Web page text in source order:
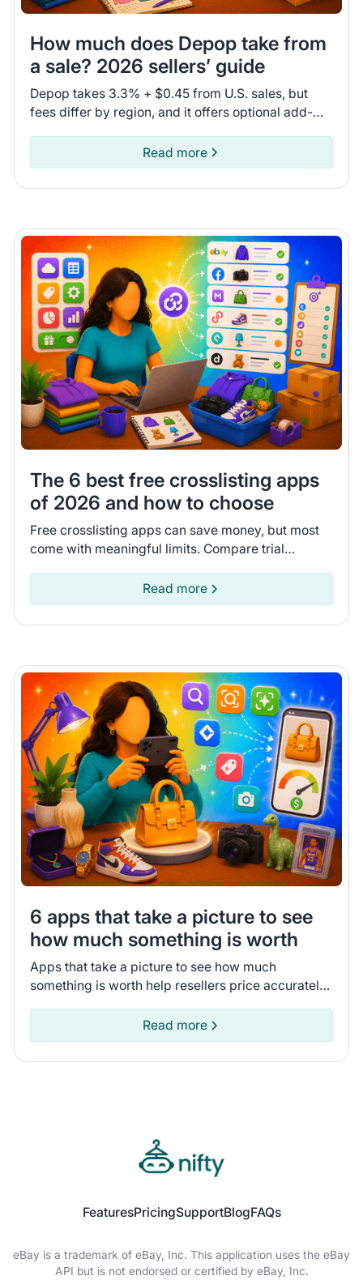
How much does Depop take from
a sale? 2026 sellers’ guide
Depop takes 3.3% + $0.45 from U.S. sales, but
fees differ by region, and it offers optional add-
Read more
The 6 best free crosslisting apps
of 2026 and how to choose
Free crosslisting apps can save money, but most
come with meaningful limits. Compare trial
Read more
6 apps that take a picture to see
how much something is worth
Apps that take a picture to see how much
something is worth help resellers price accurately.
Read more
FeaturesPricingSupportBlogFAQs
eBay is a trademark of eBay, Inc. This application uses the eBay
API but is not endorsed or certified by eBay, Inc.